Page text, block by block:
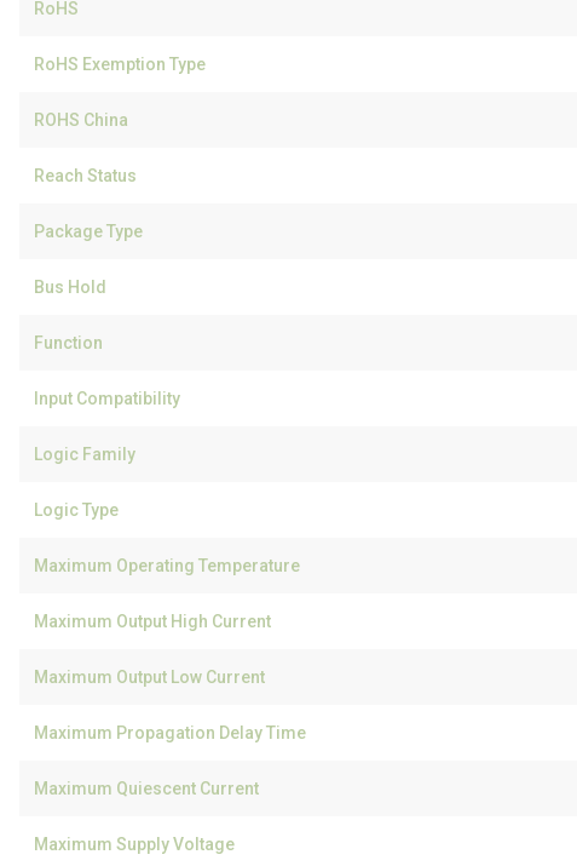
RoHS
RoHS Exemption Type
ROHS China
Reach Status
Package Type
Bus Hold
Function
Input Compatibility
Logic Family
Logic Type
Maximum Operating Temperature
Maximum Output High Current
Maximum Output Low Current
Maximum Propagation Delay Time
Maximum Quiescent Current
Maximum Supply Voltage